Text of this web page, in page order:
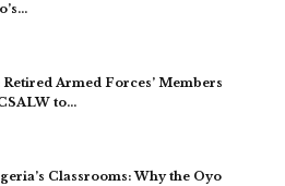
Armed Forces’ Members
to…
Classrooms: Why the Oyo